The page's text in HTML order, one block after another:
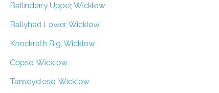
Ballinderry Upper, Wicklow
Ballyhad Lower, Wicklow
Knockrath Big, Wicklow
Copse, Wicklow
Tanseyclose, Wicklow